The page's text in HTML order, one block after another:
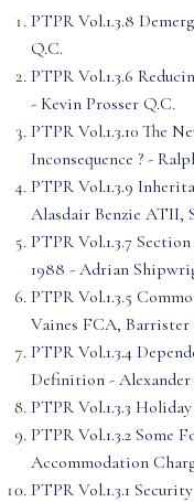
PTPR Vol.1.3.8
Q.C.
PTPR Vol.1.3.6
- Kevin Prosser Q.C.
PTPR Vol.1.3.10 The
Inconsequence ? -
PTPR Vol.1.3.9
Alasdair Benzie ATII,
PTPR Vol.1.3.7
1988 - Adrian
PTPR Vol.1.3.5
Vaines FCA, Barrister
PTPR Vol.1.3.4
Definition - Alexander
PTPR Vol.1.3.3
PTPR Vol.1.3.2 Some
Accommodation
PTPR Vol.1.3.1